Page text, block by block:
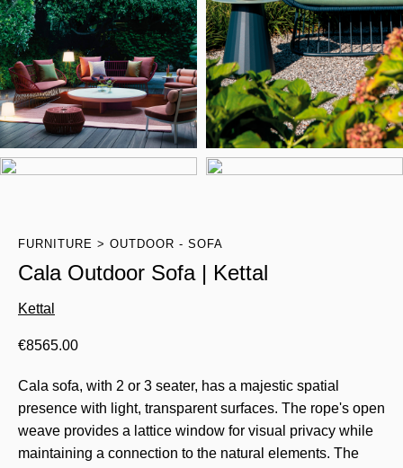
FURNITURE OUTDOOR - SOFA
Cala Outdoor Sofa | Kettal
Kettal
€8565.00
Cala sofa, with 2 or 3 seater, has a majestic spatial
presence with light, transparent surfaces. The rope's open
weave provides a lattice window for visual privacy while
maintaining a connection to the natural elements. The